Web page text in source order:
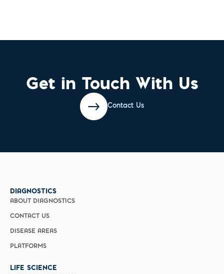
Get in Touch With Us
Contact Us
DIAGNOSTICS
ABOUT DIAGNOSTICS
CONTACT US
DISEASE AREAS
PLATFORMS
LIFE SCIENCE